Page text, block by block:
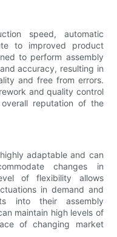
speed, automatic
to improved product
to perform assembly
accuracy, resulting in
and free from errors.
and quality control
reputation of the
adaptable and can
changes in
of flexibility allows
in demand and
into their assembly
maintain high levels of
of changing market